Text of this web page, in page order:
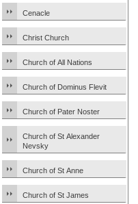
Cenacle
Christ Church
Church of All Nations
Church of Dominus Flevit
Church of Pater Noster
Church of St Alexander
Nevsky
Church of St Anne
Church of St James